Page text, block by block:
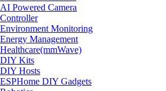
AI Powered Camera
Controller
Environment Monitoring
Energy Management
Healthcare(mmWave)
DIY Kits
DIY Hosts
ESPHome DIY Gadgets